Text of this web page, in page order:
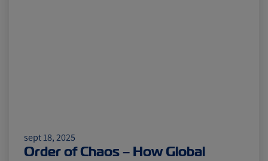
sept 18, 2025
Order of Chaos – How Global